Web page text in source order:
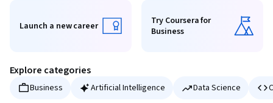
Launch a new career
Launch a new career Try Coursera for Business
Try Coursera for
Business
Explore categories
Business Artificial Intelligence Data Science